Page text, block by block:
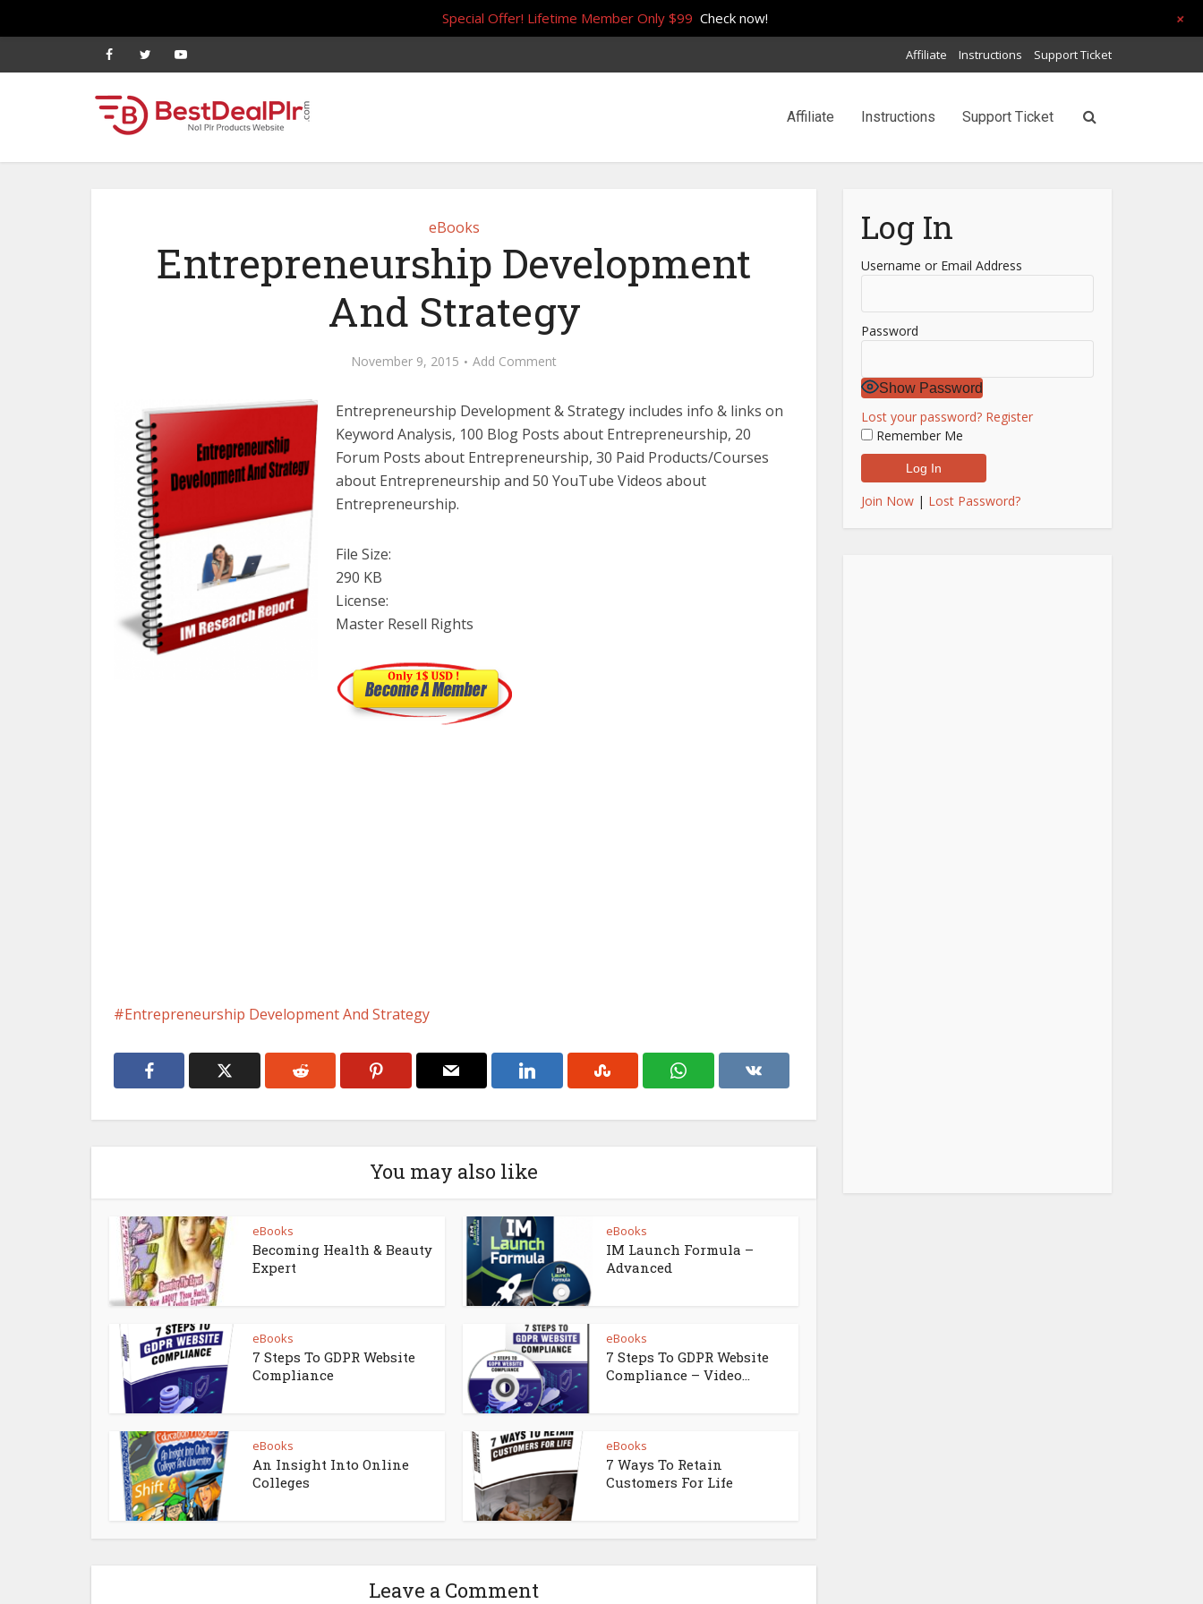
Affiliate Instructions Support Ticket
Affiliate Instructions Support Ticket
eBooks
Entrepreneurship Development
And Strategy
November 9, 2015 Add Comment
Entrepreneurship Development & Strategy includes info & links on
Keyword Analysis, 100 Blog Posts about Entrepreneurship, 20
Forum Posts about Entrepreneurship, 30 Paid Products/Courses
about Entrepreneurship and 50 YouTube Videos about
Entrepreneurship.
File Size:
290 KB
License:
Master Resell Rights
Entrepreneurship Development And Strategy
You may also like
eBooks
Becoming Health & Beauty
Expert
eBooks
IM Launch Formula –
Advanced
eBooks
7 Steps To GDPR Website
Compliance
eBooks
7 Steps To GDPR Website
Compliance – Video...
eBooks
An Insight Into Online
Colleges
eBooks
7 Ways To Retain
Customers For Life
Leave a Comment
Log In
Username or Email Address
Password
Show Password
Lost your password? Register
Remember Me
Join Now | Lost Password?
Special Offer! Lifetime Member Only $99 Check now! +